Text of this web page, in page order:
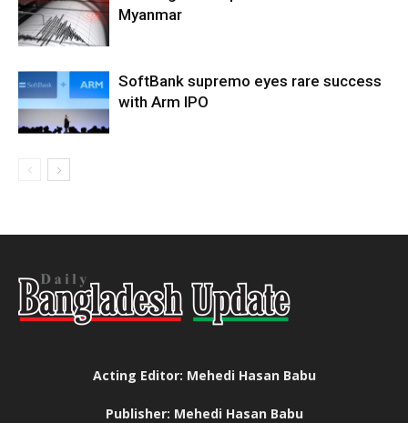
Myanmar
SoftBank supremo eyes rare success
with Arm IPO
Acting Editor: Mehedi Hasan Babu
Publisher: Mehedi Hasan Babu